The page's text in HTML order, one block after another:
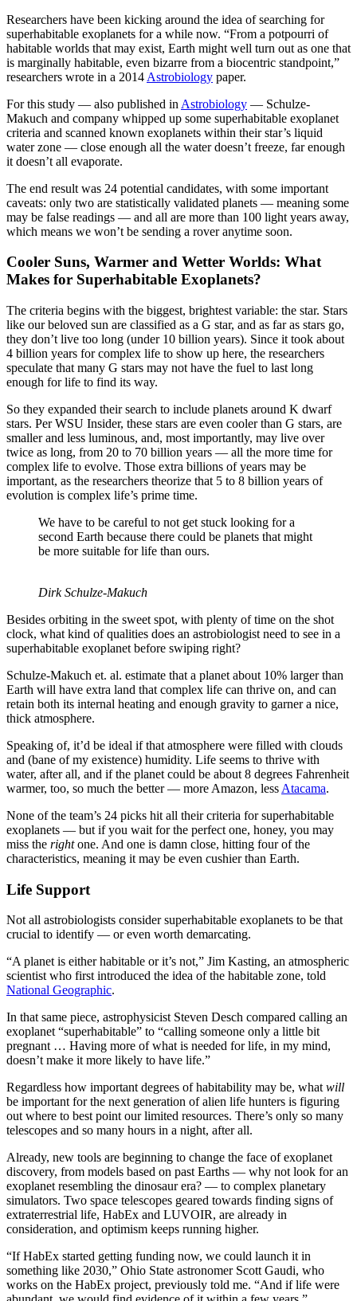
Researchers have been kicking around the idea of searching for
superhabitable exoplanets for a while now. “From a potpourri of
habitable worlds that may exist, Earth might well turn out as one that
is marginally habitable, even bizarre from a biocentric standpoint,”
researchers wrote in a 2014 Astrobiology paper.
For this study — also published in Astrobiology — Schulze-
Makuch and company whipped up some superhabitable exoplanet
criteria and scanned known exoplanets within their star’s liquid
water zone — close enough all the water doesn’t freeze, far enough
it doesn’t all evaporate.
The end result was 24 potential candidates, with some important
caveats: only two are statistically validated planets — meaning some
may be false readings — and all are more than 100 light years away,
which means we won’t be sending a rover anytime soon.
Cooler Suns, Warmer and Wetter Worlds: What
Makes for Superhabitable Exoplanets?
The criteria begins with the biggest, brightest variable: the star. Stars
like our beloved sun are classified as a G star, and as far as stars go,
they don’t live too long (under 10 billion years). Since it took about
4 billion years for complex life to show up here, the researchers
speculate that many G stars may not have the fuel to last long
enough for life to find its way.
So they expanded their search to include planets around K dwarf
stars. Per WSU Insider, these stars are even cooler than G stars, are
smaller and less luminous, and, most importantly, may live over
twice as long, from 20 to 70 billion years — all the more time for
complex life to evolve. Those extra billions of years may be
important, as the researchers theorize that 5 to 8 billion years of
evolution is complex life’s prime time.
We have to be careful to not get stuck looking for a
second Earth because there could be planets that might
be more suitable for life than ours.
Dirk Schulze-Makuch
Besides orbiting in the sweet spot, with plenty of time on the shot
clock, what kind of qualities does an astrobiologist need to see in a
superhabitable exoplanet before swiping right?
Schulze-Makuch et. al. estimate that a planet about 10% larger than
Earth will have extra land that complex life can thrive on, and can
retain both its internal heating and enough gravity to garner a nice,
thick atmosphere.
Speaking of, it’d be ideal if that atmosphere were filled with clouds
and (bane of my existence) humidity. Life seems to thrive with
water, after all, and if the planet could be about 8 degrees Fahrenheit
warmer, too, so much the better — more Amazon, less Atacama.
None of the team’s 24 picks hit all their criteria for superhabitable
exoplanets — but if you wait for the perfect one, honey, you may
miss the rightone. And one is damn close, hitting four of the
characteristics, meaning it may be even cushier than Earth.
Life Support
Not all astrobiologists consider superhabitable exoplanets to be that
crucial to identify — or even worth demarcating.
“A planet is either habitable or it’s not,” Jim Kasting, an atmospheric
scientist who first introduced the idea of the habitable zone, told
National Geographic.
In that same piece, astrophysicist Steven Desch compared calling an
exoplanet “superhabitable” to “calling someone only a little bit
pregnant … Having more of what is needed for life, in my mind,
doesn’t make it more likely to have life.”
Regardless how important degrees of habitability may be, whatwill
be important for the next generation of alien life hunters is figuring
out where to best point our limited resources. There’s only so many
telescopes and so many hours in a night, after all.
Already, new tools are beginning to change the face of exoplanet
discovery, from models based on past Earths — why not look for an
exoplanet resembling the dinosaur era? — to complex planetary
simulators. Two space telescopes geared towards finding signs of
extraterrestrial life, HabEx and LUVOIR, are already in
consideration, and optimism keeps running higher.
“If HabEx started getting funding now, we could launch it in
something like 2030,” Ohio State astronomer Scott Gaudi, who
works on the HabEx project, previously told me. “And if life were